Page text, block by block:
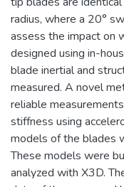
radius, where a 20°
assess the impact on
designed using in-
blade inertial and
measured. A novel
reliable
stiffness using
models of the blades
These models were
analyzed with X3D.